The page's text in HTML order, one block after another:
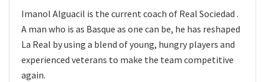
Imanol Alguacil is the current coach of Real Sociedad .
A man who is as Basque as one can be, he has reshaped
La Real by using a blend of young, hungry players and
experienced veterans to make the team competitive
again.